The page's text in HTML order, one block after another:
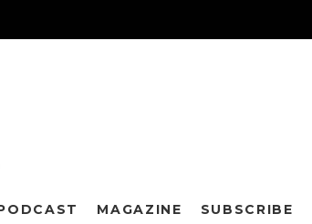
MAGAZINE SUBSCRIBE